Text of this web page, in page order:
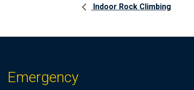
Indoor Rock Climbing
Emergency